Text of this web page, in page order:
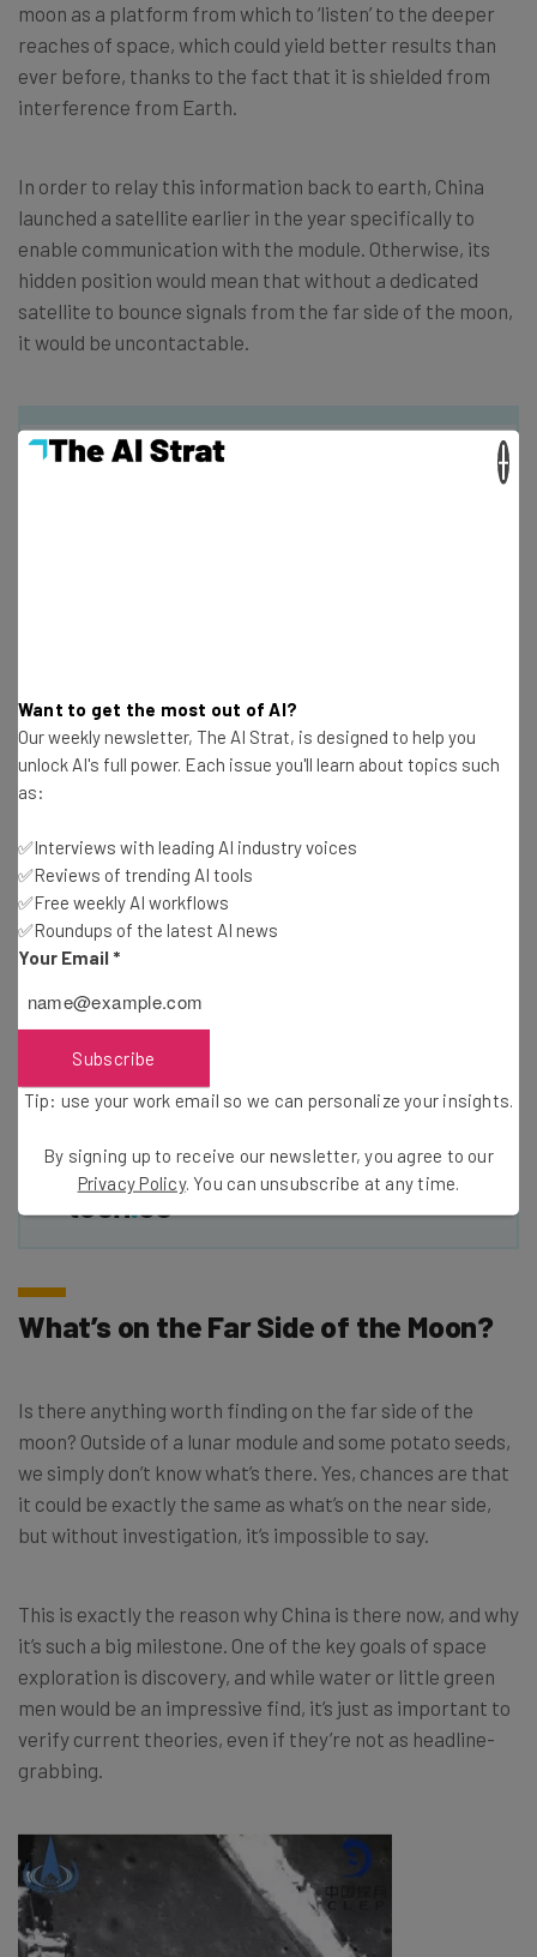
moon as a platform from which to ‘listen’ to the deeper
reaches of space, which could yield better results than
ever before, thanks to the fact that it is shielded from
interference from Earth.
In order to relay this information back to earth, China
launched a satellite earlier in the year specifically to
enable communication with the module. Otherwise, its
hidden position would mean that without a dedicated
satellite to bounce signals from the far side of the moon,
it would be uncontactable.
Test notes on the latest AI enterprise tools
Free AI workflows your business can use
straightaway
Name
Email Address
Tip: use your work email so we can personalise your insights.
Policy . You canunsubscribe at any time.
Brought to you by
What’s on the Far Side of the Moon?
Is there anything worth finding on the far side of the
moon? Outside of a lunar module and some potato seeds,
we simply don’t know what’s there. Yes, chances are that
it could be exactly the same as what’s on the near side,
but without investigation, it’s impossible to say.
This is exactly the reason why China is there now, and why
it’s such a big milestone. One of the key goals of space
exploration is discovery, and while water or little green
men would be an impressive find, it’s just as important to
verify current theories, even if they’re not as headline-
grabbing.
Want to get the most out of AI?
Our weekly newsletter, The AI Strat, is designed to help you
unlock AI's full power. Each issue you'll learn about topics such
as:
✅Interviews with leading AI industry voices
✅Reviews of trending AI tools
✅Free weekly AI workflows
✅Roundups of the latest AI news
Your Email *
Subscribe
Tip: use your work email so we can personalize your insights.
By signing up to receive our newsletter, you agree to our
Privacy Policy. You can unsubscribe at any time.